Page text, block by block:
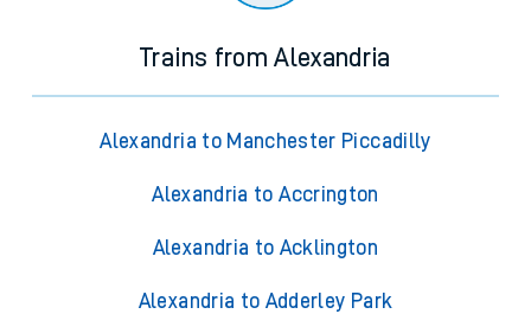
Trains from Alexandria
Alexandria to Manchester Piccadilly
Alexandria to Accrington
Alexandria to Acklington
Alexandria to Adderley Park